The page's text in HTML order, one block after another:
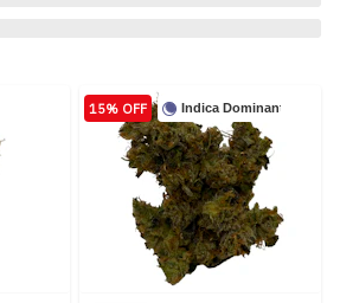
Indica Dominant
15% OFF